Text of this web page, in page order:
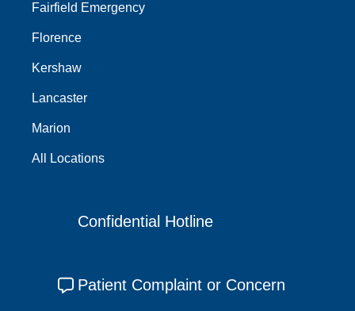
Fairfield Emergency
Florence
Kershaw
Lancaster
Marion
All Locations
Confidential Hotline
Patient Complaint or Concern